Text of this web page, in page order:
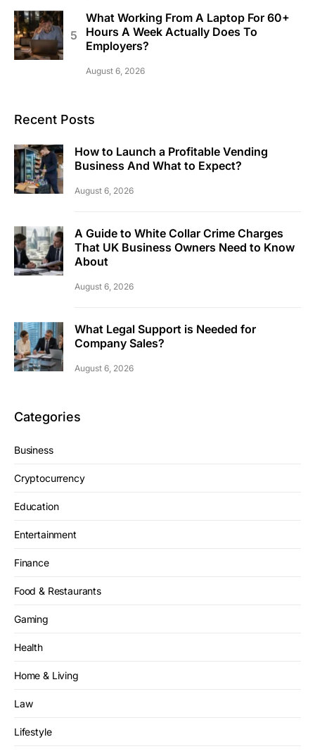
What Working From A Laptop For 60+
Hours A Week Actually Does To
Employers?
August 6, 2026
Recent Posts
How to Launch a Profitable Vending
Business And What to Expect?
August 6, 2026
A Guide to White Collar Crime Charges
That UK Business Owners Need to Know
About
August 6, 2026
What Legal Support is Needed for
Company Sales?
August 6, 2026
Categories
Business
Cryptocurrency
Education
Entertainment
Finance
Food & Restaurants
Gaming
Health
Home & Living
Law
Lifestyle